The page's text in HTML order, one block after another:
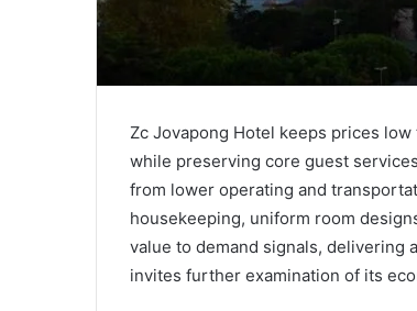
Zc Jovapong Hotel keeps prices
while preserving core guest
from lower operating and
housekeeping, uniform room
value to demand signals, delivering
invites further examination of its